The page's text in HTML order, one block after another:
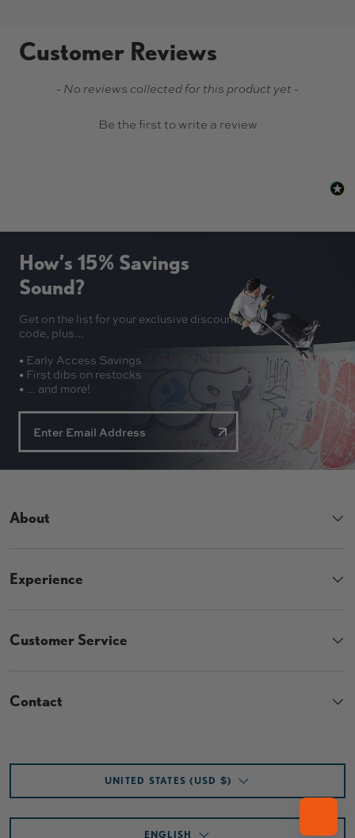
Customer Reviews
- No reviews collected for this product yet -
Be the first to write a review
New content loaded
How’s 15% Savings
Sound?
Get on the list for your exclusive discount
code, plus...
• Early Access Savings
• First dibs on restocks
• ... and more!
About
Experience
Customer Service
Contact
UNITED STATES (USD $)
ENGLISH